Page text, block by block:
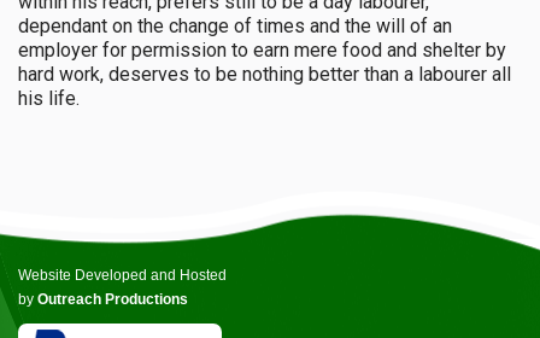
dependant on the change of times and the will of an
employer for permission to earn mere food and shelter by
hard work, deserves to be nothing better than a labourer all
his life.
Website Developed and Hosted
by Outreach Productions